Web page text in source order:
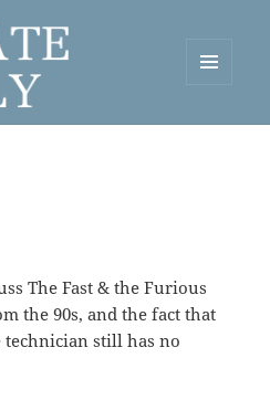
WIDGETS
The Fast & the Furious
the 90s, and the fact that
technician still has no